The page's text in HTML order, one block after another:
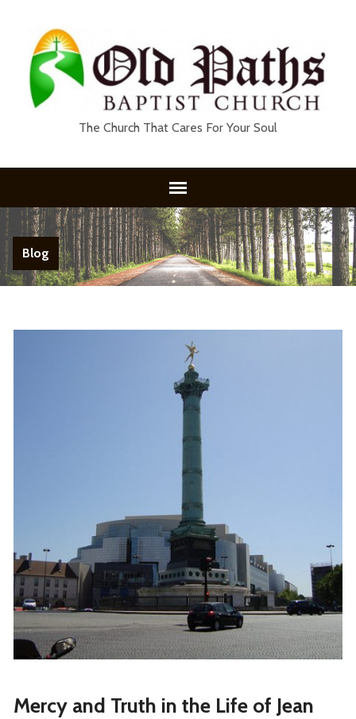
The Church That Cares For Your Soul
Blog
Mercy and Truth in the Life of Jean